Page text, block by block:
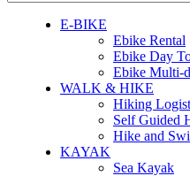
E-BIKE
Ebike Rental
Ebike Day
Ebike Multi-
WALK & HIKE
Hiking
Self Guided
Hike and
KAYAK
Sea Kayak